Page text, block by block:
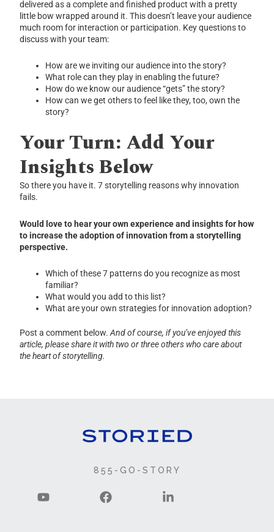
delivered as a complete and finished product with a pretty
little bow wrapped around it. This doesn’t leave your audience
much room for interaction or participation. Key questions to
discuss with your team:
How are we inviting our audience into the story?
What role can they play in enabling the future?
How do we know our audience “gets” the story?
How can we get others to feel like they, too, own the
story?
Your Turn: Add Your
Insights Below
So there you have it. 7 storytelling reasons why innovation
fails.
Would love to hear your own experience and insights for how
to increase the adoption of innovation from a storytelling
perspective.
Which of these 7 patterns do you recognize as most
familiar?
What would you add to this list?
What are your own strategies for innovation adoption?
Post a comment below.And of course, if you’ve enjoyed this
article, please share it with two or three others who care about
the heart of storytelling.
855-GO-STORY